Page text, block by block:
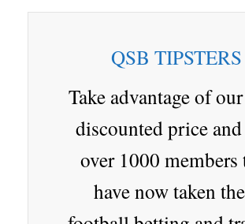
boap gl
e
Cl
as
sr
oo
m
en
a
i
QSB TIPSTERS
Take advantage of
discounted price
over 1000 members
have now taken